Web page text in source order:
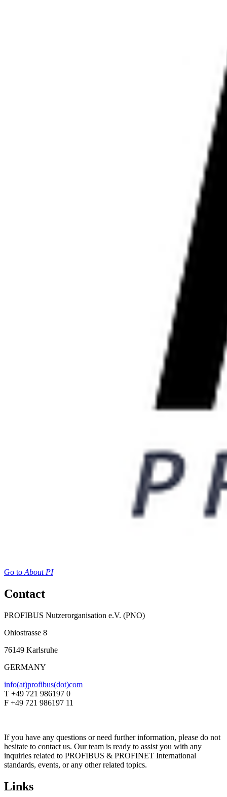
Go toAbout PI
Contact
PROFIBUS Nutzerorganisation e.V. (PNO)
Ohiostrasse 8
76149 Karlsruhe
GERMANY
info(at)profibus(dot)com
T +49 721 986197 0
F +49 721 986197 11
If you have any questions or need further information, please do not
hesitate to contact us. Our team is ready to assist you with any
inquiries related to PROFIBUS & PROFINET International
standards, events, or any other related topics.
Links